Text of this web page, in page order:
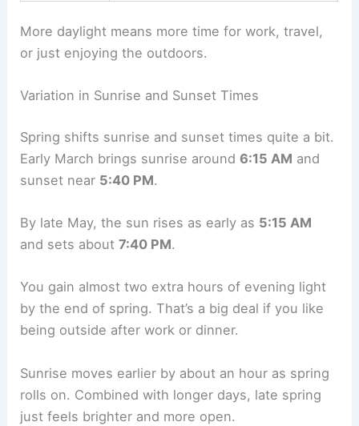
More daylight means more time for work, travel,
or just enjoying the outdoors.
Variation in Sunrise and Sunset Times
Spring shifts sunrise and sunset times quite a bit.
Early March brings sunrise around6:15 AM and
sunset near 5:40 PM.
By late May, the sun rises as early as 5:15 AM
and sets about7:40 PM.
You gain almost two extra hours of evening light
by the end of spring. That’s a big deal if you like
being outside after work or dinner.
Sunrise moves earlier by about an hour as spring
rolls on. Combined with longer days, late spring
just feels brighter and more open.